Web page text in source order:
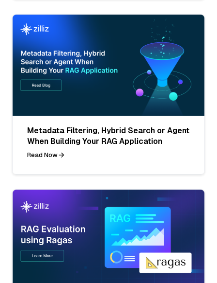
Metadata Filtering, Hybrid Search or Agent
When Building Your RAG Application
Read Now